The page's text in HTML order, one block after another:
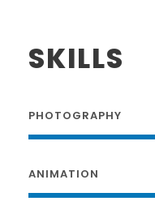
SKILLS
PHOTOGRAPHY
ANIMATION